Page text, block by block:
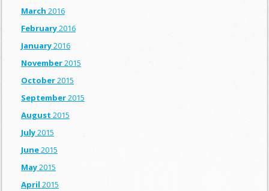
March 2016
February2016
January2016
November2015
October2015
September2015
August 2015
July2015
June2015
May2015
April 2015